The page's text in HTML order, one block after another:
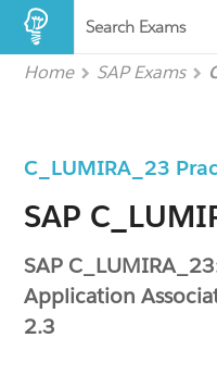
Search Exams
Home SAP Exams
C_LUMIRA_23
SAP
SAP
Application
2.3